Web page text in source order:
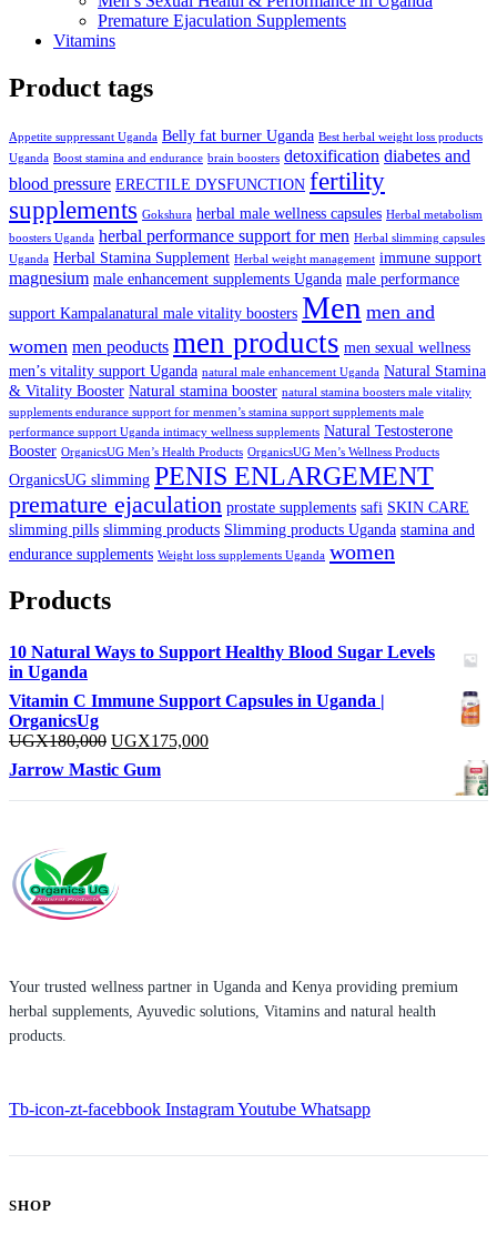
Premature Ejaculation Supplements
Vitamins
Product tags
Appetite suppressant Uganda Belly fat burner Uganda Best herbal weight loss products
Uganda Boost stamina and endurance brain boosters detoxification diabetes and
blood pressure ERECTILE DYSFUNCTION fertility
supplements Gokshura herbal male wellness capsules Herbal metabolism
boosters Uganda herbal performance support for men Herbal slimming capsules
Uganda Herbal Stamina Supplement Herbal weight management immune support
magnesium male enhancement supplements Uganda male performance
support Kampalanatural male vitality boosters Men men and
women men peoducts men products men sexual wellness
men’s vitality support Uganda natural male enhancement Uganda Natural Stamina
& Vitality Booster Natural stamina booster natural stamina boosters male vitality
supplements endurance support for menmen’s stamina support supplements male
performance support Uganda intimacy wellness supplements Natural Testosterone
Booster OrganicsUG Men’s Health Products OrganicsUG Men’s Wellness Products
OrganicsUG slimming PENIS ENLARGEMENT
premature ejaculation prostate supplements safi SKIN CARE
slimming pills slimming products Slimming products Uganda stamina and
endurance supplements Weight loss supplements Uganda women
Products
10 Natural Ways to Support Healthy Blood Sugar Levels
in Uganda
Vitamin C Immune Support Capsules in Uganda |
OrganicsUg
UGX180,000 Original
price
was:
UGX180,000.
UGX175,000Current
UGX175,000.
Jarrow Mastic Gum
Your trusted wellness partner in Uganda and Kenya providing premium
herbal supplements, Ayuvedic solutions, Vitamins and natural health
products.
Tb-icon-zt-facebbook InstagramYoutube Whatsapp
SHOP